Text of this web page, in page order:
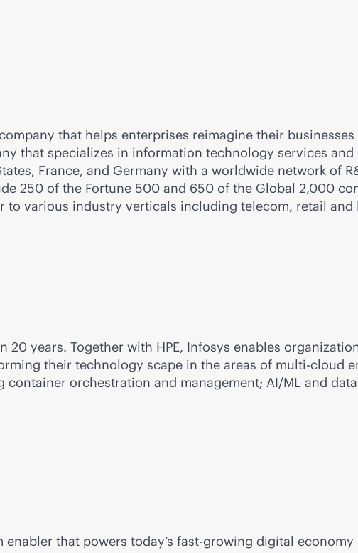
that helps enterprises reimagine their
that specializes in information technology services
France, and Germany with a worldwide network of
250 of the Fortune 500 and 650 of the Global 2,000
various industry verticals including telecom, retail and
20 years. Together with HPE, Infosys enables
their technology scape in the areas of multi-cloud
orchestration and management; AI/ML and
that powers today’s fast-growing digital